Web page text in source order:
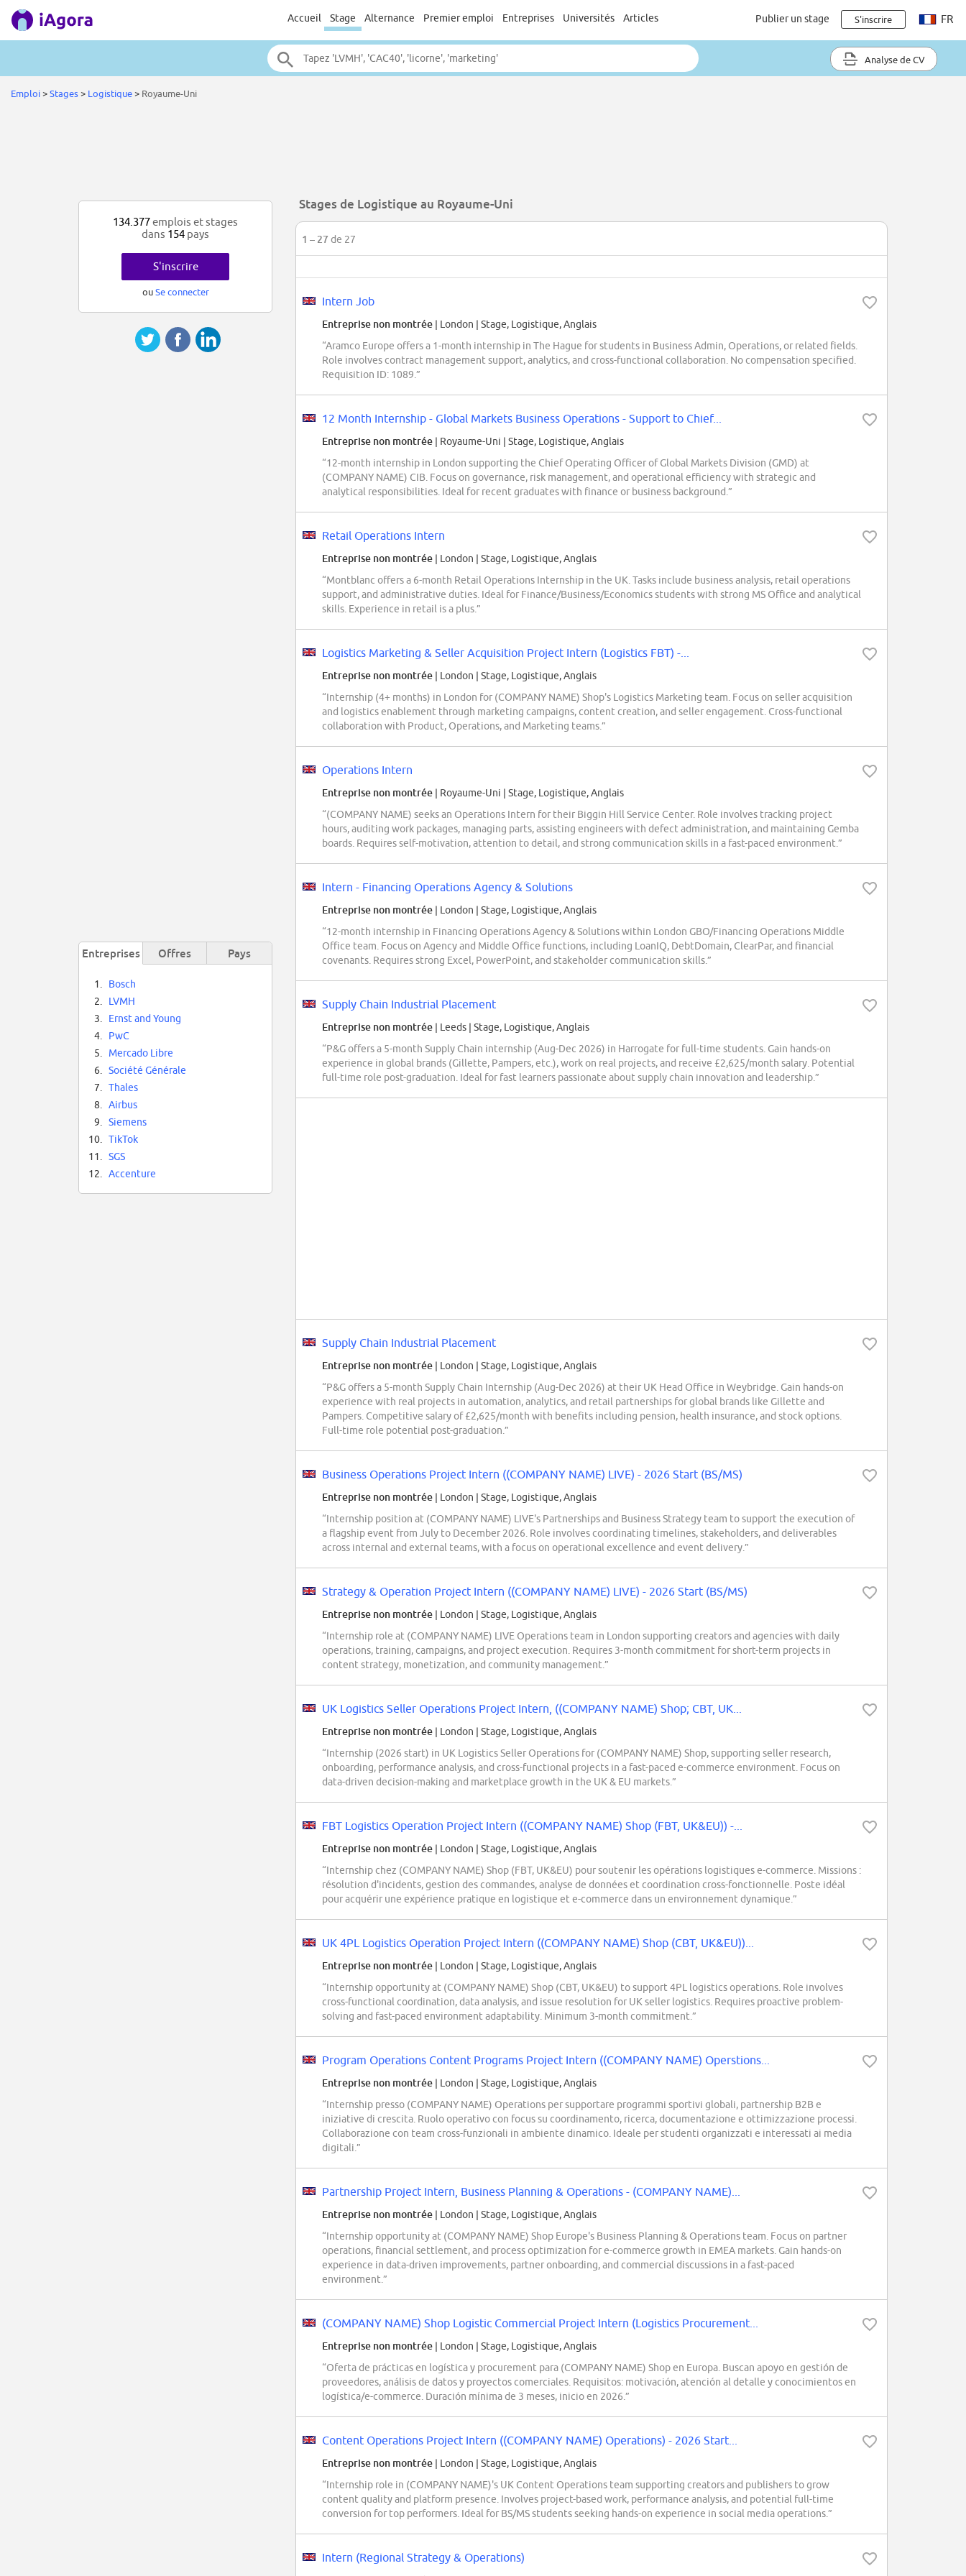
Accueil Stage Alternance Premier emploi Entreprises Universités Articles Publier un stage S'inscrire FR
Analyse de CV
Emploi>Stages> Logistique> Royaume-Uni
Stages de Logistique au Royaume-Uni
1 – 27de 27
Intern Job
Entreprise non montrée | London | Stage, Logistique, Anglais
“Aramco Europe offers a 1-month internship in The Hague for students in Business Admin, Operations, or related fields.
Role involves contract management support, analytics, and cross-functional collaboration. No compensation specified.
Requisition ID: 1089.”
12 Month Internship - Global Markets Business Operations - Support to Chief...
Entreprise non montrée | Royaume-Uni | Stage, Logistique, Anglais
“12-month internship in London supporting the Chief Operating Officer of Global Markets Division (GMD) at
(COMPANY NAME) CIB. Focus on governance, risk management, and operational efficiency with strategic and
analytical responsibilities. Ideal for recent graduates with finance or business background.”
Retail Operations Intern
Entreprise non montrée | London | Stage, Logistique, Anglais
“Montblanc offers a 6-month Retail Operations Internship in the UK. Tasks include business analysis, retail operations
support, and administrative duties. Ideal for Finance/Business/Economics students with strong MS Office and analytical
skills. Experience in retail is a plus.”
Logistics Marketing & Seller Acquisition Project Intern (Logistics FBT) -...
Entreprise non montrée | London | Stage, Logistique, Anglais
“Internship (4+ months) in London for (COMPANY NAME) Shop's Logistics Marketing team. Focus on seller acquisition
and logistics enablement through marketing campaigns, content creation, and seller engagement. Cross-functional
collaboration with Product, Operations, and Marketing teams.”
Operations Intern
Entreprise non montrée | Royaume-Uni | Stage, Logistique, Anglais
“(COMPANY NAME) seeks an Operations Intern for their Biggin Hill Service Center. Role involves tracking project
hours, auditing work packages, managing parts, assisting engineers with defect administration, and maintaining Gemba
boards. Requires self-motivation, attention to detail, and strong communication skills in a fast-paced environment.”
Intern - Financing Operations Agency & Solutions
Entreprise non montrée | London | Stage, Logistique, Anglais
“12-month internship in Financing Operations Agency & Solutions within London GBO/Financing Operations Middle
Office team. Focus on Agency and Middle Office functions, including LoanIQ, DebtDomain, ClearPar, and financial
covenants. Requires strong Excel, PowerPoint, and stakeholder communication skills.”
Supply Chain Industrial Placement
Entreprise non montrée | Leeds | Stage, Logistique, Anglais
“P&G offers a 5-month Supply Chain internship (Aug-Dec 2026) in Harrogate for full-time students. Gain hands-on
experience in global brands (Gillette, Pampers, etc.), work on real projects, and receive £2,625/month salary. Potential
full-time role post-graduation. Ideal for fast learners passionate about supply chain innovation and leadership.”
Supply Chain Industrial Placement
Entreprise non montrée | London | Stage, Logistique, Anglais
“P&G offers a 5-month Supply Chain Internship (Aug-Dec 2026) at their UK Head Office in Weybridge. Gain hands-on
experience with real projects in automation, analytics, and retail partnerships for global brands like Gillette and
Pampers. Competitive salary of £2,625/month with benefits including pension, health insurance, and stock options.
Full-time role potential post-graduation.”
Business Operations Project Intern ((COMPANY NAME) LIVE) - 2026 Start (BS/MS)
Entreprise non montrée | London | Stage, Logistique, Anglais
“Internship position at (COMPANY NAME) LIVE's Partnerships and Business Strategy team to support the execution of
a flagship event from July to December 2026. Role involves coordinating timelines, stakeholders, and deliverables
across internal and external teams, with a focus on operational excellence and event delivery.”
Strategy & Operation Project Intern ((COMPANY NAME) LIVE) - 2026 Start (BS/MS)
Entreprise non montrée | London | Stage, Logistique, Anglais
“Internship role at (COMPANY NAME) LIVE Operations team in London supporting creators and agencies with daily
operations, training, campaigns, and project execution. Requires 3-month commitment for short-term projects in
content strategy, monetization, and community management.”
UK Logistics Seller Operations Project Intern, ((COMPANY NAME) Shop; CBT, UK...
Entreprise non montrée | London | Stage, Logistique, Anglais
“Internship (2026 start) in UK Logistics Seller Operations for (COMPANY NAME) Shop, supporting seller research,
onboarding, performance analysis, and cross-functional projects in a fast-paced e-commerce environment. Focus on
data-driven decision-making and marketplace growth in the UK & EU markets.”
FBT Logistics Operation Project Intern ((COMPANY NAME) Shop (FBT, UK&EU)) -...
Entreprise non montrée | London | Stage, Logistique, Anglais
“Internship chez (COMPANY NAME) Shop (FBT, UK&EU) pour soutenir les opérations logistiques e-commerce. Missions :
résolution d'incidents, gestion des commandes, analyse de données et coordination cross-fonctionnelle. Poste idéal
pour acquérir une expérience pratique en logistique et e-commerce dans un environnement dynamique.”
UK 4PL Logistics Operation Project Intern ((COMPANY NAME) Shop (CBT, UK&EU))...
Entreprise non montrée | London | Stage, Logistique, Anglais
“Internship opportunity at (COMPANY NAME) Shop (CBT, UK&EU) to support 4PL logistics operations. Role involves
cross-functional coordination, data analysis, and issue resolution for UK seller logistics. Requires proactive problem-
solving and fast-paced environment adaptability. Minimum 3-month commitment.”
Program Operations Content Programs Project Intern ((COMPANY NAME) Operstions...
Entreprise non montrée | London | Stage, Logistique, Anglais
“Internship presso (COMPANY NAME) Operations per supportare programmi sportivi globali, partnership B2B e
iniziative di crescita. Ruolo operativo con focus su coordinamento, ricerca, documentazione e ottimizzazione processi.
Collaborazione con team cross-funzionali in ambiente dinamico. Ideale per studenti organizzati e interessati ai media
digitali.”
Partnership Project Intern, Business Planning & Operations - (COMPANY NAME)...
Entreprise non montrée | London | Stage, Logistique, Anglais
“Internship opportunity at (COMPANY NAME) Shop Europe's Business Planning & Operations team. Focus on partner
operations, financial settlement, and process optimization for e-commerce growth in EMEA markets. Gain hands-on
experience in data-driven improvements, partner onboarding, and commercial discussions in a fast-paced
environment.”
(COMPANY NAME) Shop Logistic Commercial Project Intern (Logistics Procurement...
Entreprise non montrée | London | Stage, Logistique, Anglais
“Oferta de prácticas en logística y procurement para (COMPANY NAME) Shop en Europa. Buscan apoyo en gestión de
proveedores, análisis de datos y proyectos comerciales. Requisitos: motivación, atención al detalle y conocimientos en
logística/e-commerce. Duración mínima de 3 meses, inicio en 2026.”
Content Operations Project Intern ((COMPANY NAME) Operations) - 2026 Start...
Entreprise non montrée | London | Stage, Logistique, Anglais
“Internship role in (COMPANY NAME)'s UK Content Operations team supporting creators and publishers to grow
content quality and platform presence. Involves project-based work, performance analysis, and potential full-time
conversion for top performers. Ideal for BS/MS students seeking hands-on experience in social media operations.”
Intern (Regional Strategy & Operations)
134.377emplois et stages
dans 154 pays
S'inscrire
ouSe connecter
Entreprises Offres Pays
1.
Bosch
2.
LVMH
3.
Ernst and Young
4.
PwC
5.
Mercado Libre
6.
Société Générale
7.
Thales
8.
Airbus
9.
Siemens
10.
TikTok
11.
SGS
12.
Accenture